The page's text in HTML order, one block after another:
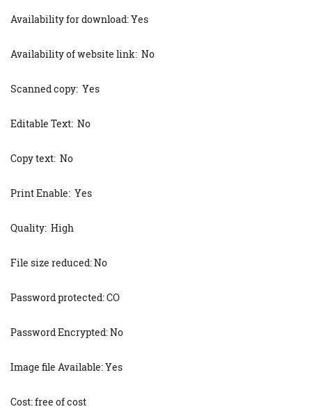
Availability for download: Yes
Availability of website link: No
Scanned copy: Yes
Editable Text: No
Copy text: No
Print Enable: Yes
Quality: High
File size reduced: No
Password protected: CO
Password Encrypted: No
Image file Available: Yes
Cost: free of cost